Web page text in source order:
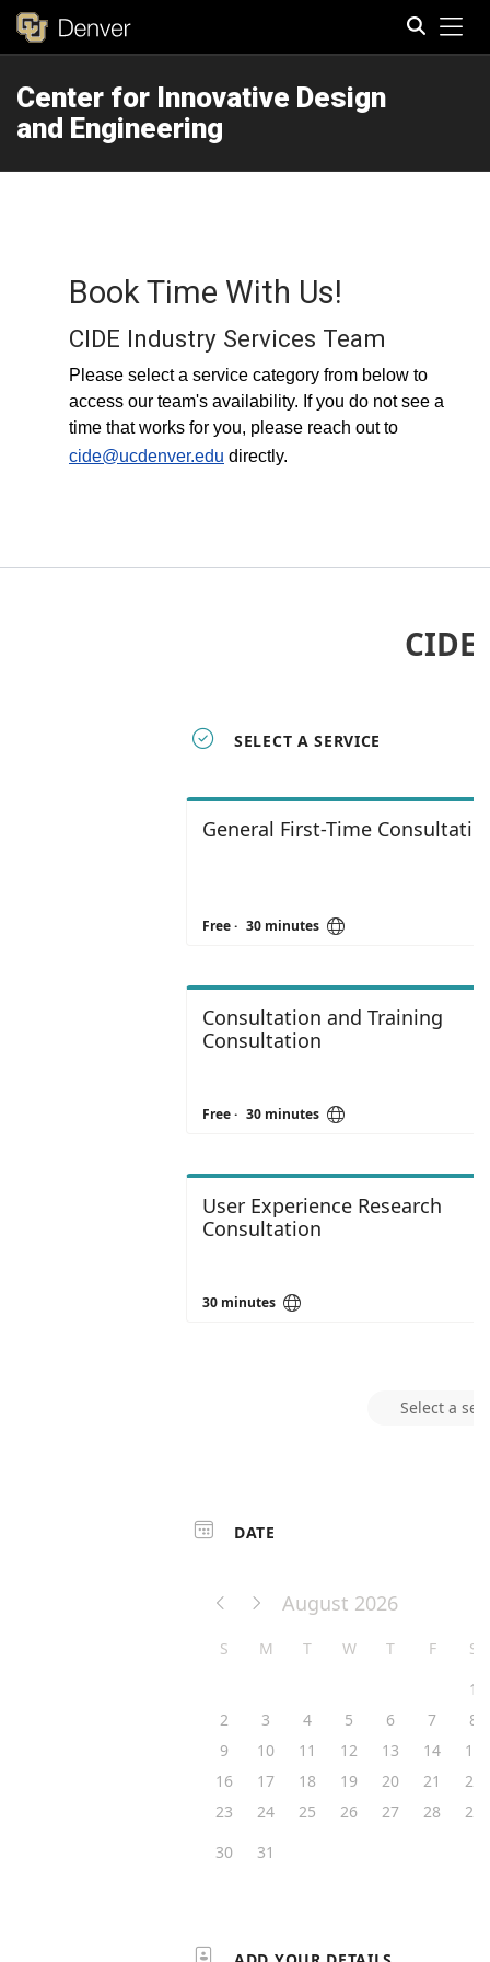
Center for Innovative Design
and Engineering
Book Time With Us!
CIDE Industry Services Team
Please select a service category from below to
access our team's availability. If you do not see a
time that works for you, please reach out to
cide@ucdenver.edu directly.